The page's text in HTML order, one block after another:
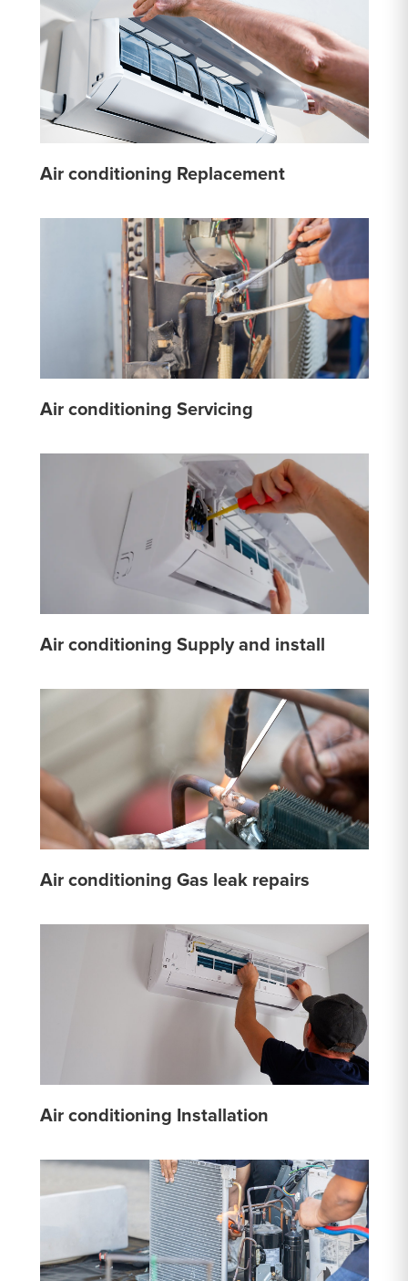
Air conditioning Replacement
Air conditioning Servicing
Air conditioning Supply and install
Air conditioning Gas leak repairs
Air conditioning Installation